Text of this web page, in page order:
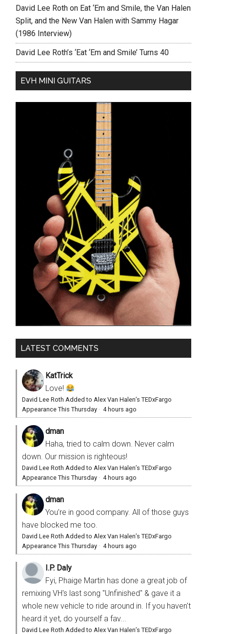
David Lee Roth on Eat ‘Em and Smile, the Van Halen
Split, and the New Van Halen with Sammy Hagar
(1986 Interview)
David Lee Roth’s ‘Eat ‘Em and Smile’ Turns 40
EVH MINI GUITARS
LATEST COMMENTS
KatTrick
Love!
David Lee Roth Added to Alex Van Halen’s TEDxFargo
Appearance This Thursday · 4 hours ago
dman
Haha, tried to calm down. Never calm
down. Our mission is righteous!
David Lee Roth Added to Alex Van Halen’s TEDxFargo
Appearance This Thursday · 4 hours ago
dman
You’re in good company. All of those guys
have blocked me too.
David Lee Roth Added to Alex Van Halen’s TEDxFargo
Appearance This Thursday · 4 hours ago
I.P. Daly
Fyi, Phaige Martin has done a great job of
remixing VH's last song "Unfinished" & gave it a
whole new vehicle to ride around in. If you haven't
heard it yet, do yourself a fav...
David Lee Roth Added to Alex Van Halen’s TEDxFargo